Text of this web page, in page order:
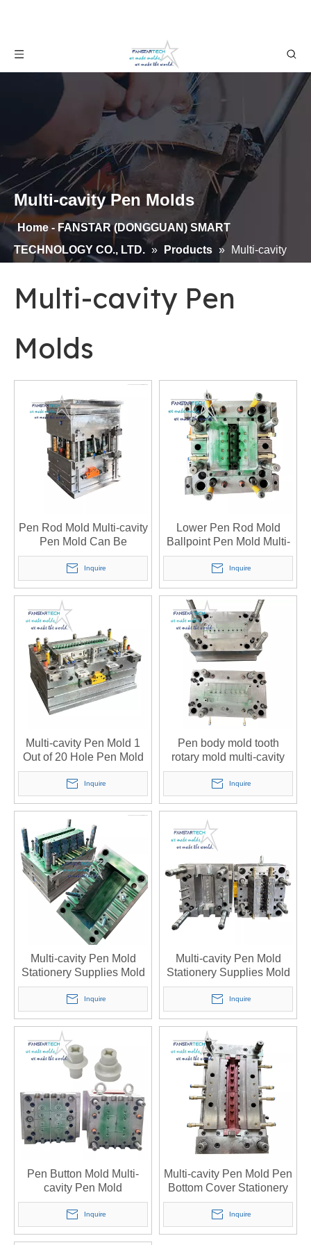
Multi-cavity Pen Molds
Home - FANSTAR (DONGGUAN) SMART
TECHNOLOGY CO., LTD. » Products »
Multi-cavity
Multi-cavity Pen
Molds
Pen Rod Mold Multi-cavity
Pen Mold Can Be
Processed Custom Open
Mold Injection Molding
Customized Mold
Manufacturer
Inquire
Lower Pen Rod Mold
Ballpoint Pen Mold Multi-
cavity Pen Mold Open
Mold Injection Mold
Custom Injection Mold
Manufacturer
Inquire
Multi-cavity Pen Mold 1
Out of 20 Hole Pen Mold
Open Mold Injection Mold
Custom Injection Mold
Manufacturer
Inquire
Pen body mold tooth
rotary mold multi-cavity
pen mold can be
processed custom open
mold injection mold
factory
Inquire
Multi-cavity Pen Mold
Stationery Supplies Mold
Opening Injection Molding
Processing Injection Mold
Manufacturer
Inquire
Multi-cavity Pen Mold
Stationery Supplies Mold
Opening Injection Molding
Processing Injection Mold
Manufacturer
Inquire
Pen Button Mold Multi-
cavity Pen Mold
Stationery Processing
Custom Injection Mold
Manufacturer
Inquire
Multi-cavity Pen Mold Pen
Bottom Cover Stationery
Supplies Mold Opening
Custom Injection Mold
Manufacturer
Inquire